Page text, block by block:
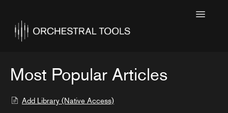
Toggle
Featured
Kontakt Collections
Most Popular Articles
Add Library (Native Access)